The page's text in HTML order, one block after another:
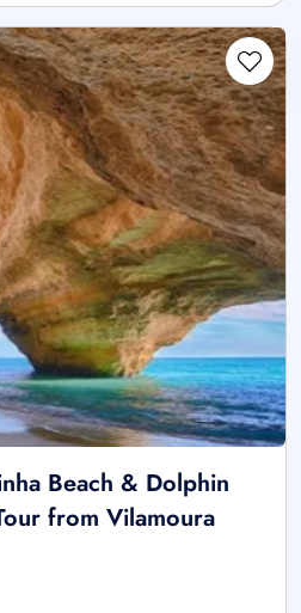
Beach & Dolphin
from Vilamoura